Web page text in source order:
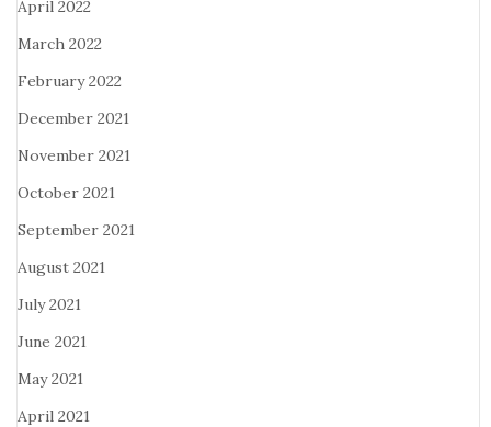
April 2022
March 2022
February 2022
December 2021
November 2021
October 2021
September 2021
August 2021
July 2021
June 2021
May 2021
April 2021